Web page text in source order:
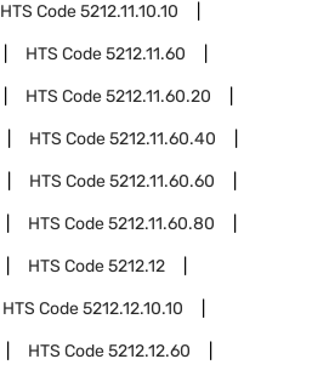
HTS Code5212.11.10.10
HTS Code5212.11.60
HTS Code5212.11.60.20
HTS Code5212.11.60.40
HTS Code5212.11.60.60
HTS Code5212.11.60.80
HTS Code5212.12
HTS Code5212.12.10.10
HTS Code5212.12.60